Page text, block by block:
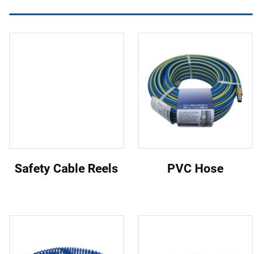
Safety Cable Reels PVC Hose